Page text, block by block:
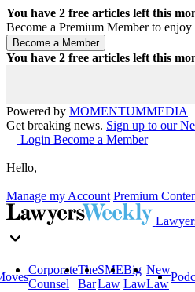
You have 2 free articles left this
Become a Premium Member to
You have 2 free articles left this
Powered by MOMENTUMMEDIA
Get breaking news. Sign up to our
Login Become a Member
Hello,
Manage my Account Premium
Corporate
Counsel
The
Bar
SME
Law
Big
Law
New
Law